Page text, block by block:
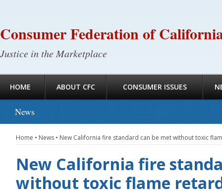
Consumer Federation of
Justice in the Marketplace
HOME ABOUT CFC CONSUMER ISSUES
News
Home • News • New California fire standard can be met without toxic
New California fire
without toxic flame